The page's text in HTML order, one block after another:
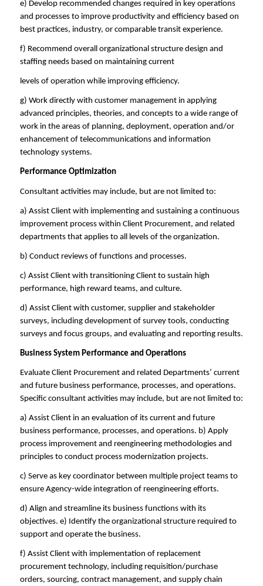
e) Develop recommended changes required in key operations
and processes to improve productivity and efficiency based on
best practices, industry, or comparable transit experience.
f) Recommend overall organizational structure design and
staffing needs based on maintaining current
levels of operation while improving efficiency.
g) Work directly with customer management in applying
advanced principles, theories, and concepts to a wide range of
work in the areas of planning, deployment, operation and/or
enhancement of telecommunications and information
technology systems.
Performance Optimization
Consultant activities may include, but are not limited to:
a) Assist Client with implementing and sustaining a continuous
improvement process within Client Procurement, and related
departments that applies to all levels of the organization.
b) Conduct reviews of functions and processes.
c) Assist Client with transitioning Client to sustain high
performance, high reward teams, and culture.
d) Assist Client with customer, supplier and stakeholder
surveys, including development of survey tools, conducting
surveys and focus groups, and evaluating and reporting results.
Business System Performance and Operations
Evaluate Client Procurement and related Departments’ current
and future business performance, processes, and operations.
Specific consultant activities may include, but are not limited to:
a) Assist Client in an evaluation of its current and future
business performance, processes, and operations. b) Apply
process improvement and reengineering methodologies and
principles to conduct process modernization projects.
c) Serve as key coordinator between multiple project teams to
ensure Agency-wide integration of reengineering efforts.
d) Align and streamline its business functions with its
objectives. e) Identify the organizational structure required to
support and operate the business.
f) Assist Client with implementation of replacement
procurement technology, including requisition/purchase
orders, sourcing, contract management, and supply chain